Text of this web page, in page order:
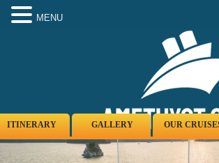
ITINERARY GALLERY OUR
MENU